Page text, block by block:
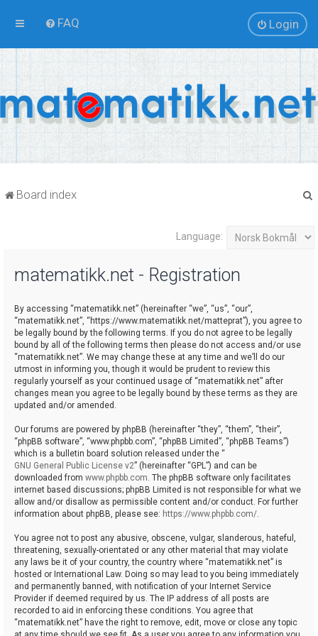
FAQ Login
Board index
Language:
matematikk.net - Registration
By accessing “matematikk.net” (hereinafter “we”, “us”, “our”,
“matematikk.net”, “https://www.matematikk.net/matteprat”), you agree to
be legally bound by the following terms. If you do not agree to be legally
bound by all of the following terms then please do not access and/or use
“matematikk.net”. We may change these at any time and we’ll do our
utmost in informing you, though it would be prudent to review this
regularly yourself as your continued usage of “matematikk.net” after
changes mean you agree to be legally bound by these terms as they are
updated and/or amended.
Our forums are powered by phpBB (hereinafter “they”, “them”, “their”,
“phpBB software”, “www.phpbb.com”, “phpBB Limited”, “phpBB Teams”)
which is a bulletin board solution released under the “
GNU General Public License v2” (hereinafter “GPL”) and can be
downloaded from www.phpbb.com. The phpBB software only facilitates
internet based discussions; phpBB Limited is not responsible for what we
allow and/or disallow as permissible content and/or conduct. For further
information about phpBB, please see: https://www.phpbb.com/.
You agree not to post any abusive, obscene, vulgar, slanderous, hateful,
threatening, sexually-orientated or any other material that may violate
any laws be it of your country, the country where “matematikk.net” is
hosted or International Law. Doing so may lead to you being immediately
and permanently banned, with notification of your Internet Service
Provider if deemed required by us. The IP address of all posts are
recorded to aid in enforcing these conditions. You agree that
“matematikk.net” have the right to remove, edit, move or close any topic